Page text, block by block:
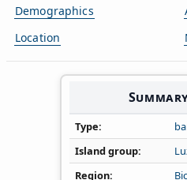
Demographics
Location
Type
Island group
Region